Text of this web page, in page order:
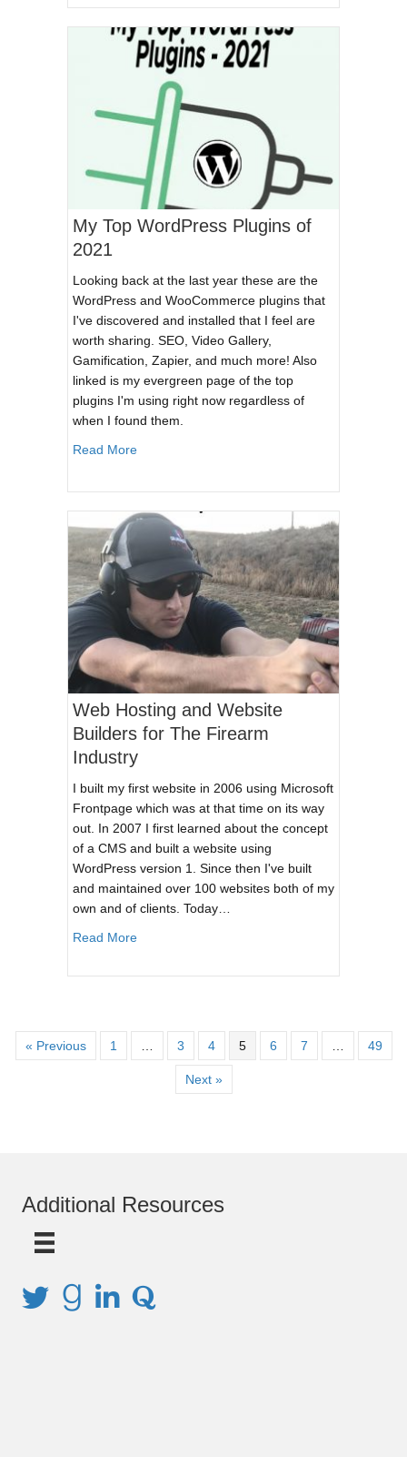
My Top WordPress Plugins of
2021
Looking back at the last year these are the
WordPress and WooCommerce plugins that
I've discovered and installed that I feel are
worth sharing. SEO, Video Gallery,
Gamification, Zapier, and much more! Also
linked is my evergreen page of the top
plugins I'm using right now regardless of
when I found them.
Read Moreabout My Top WordPress Plugins of 2021
Web Hosting and Website
Builders for The Firearm
Industry
I built my first website in 2006 using Microsoft
Frontpage which was at that time on its way
out. In 2007 I first learned about the concept
of a CMS and built a website using
WordPress version 1. Since then I've built
and maintained over 100 websites both of my
own and of clients. Today…
Read Moreabout Web Hosting and Website Builders for
« Previous 1 … 3 4 5 6 7 … 49
Next »
Additional Resources